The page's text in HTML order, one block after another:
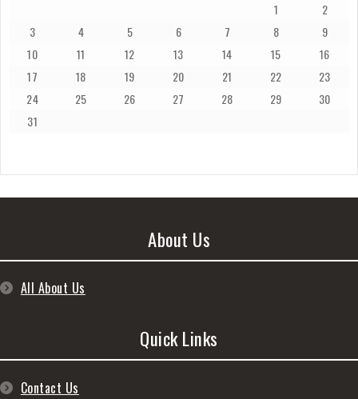
1
2
3
4 5 6 7 8
9
10
11 12 13 14 15
16
17
18 19 20 21 22
23
24
25 26 27 28 29
30
31
About Us
All About Us
Quick Links
Contact Us